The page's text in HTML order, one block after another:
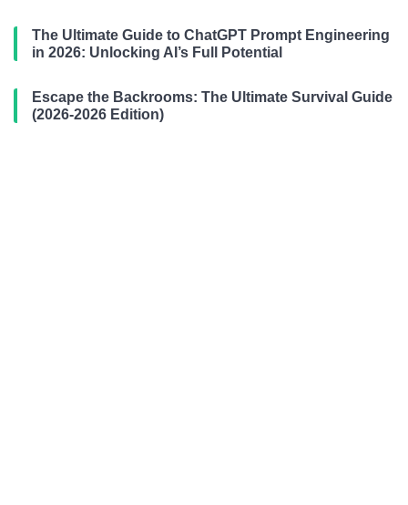
The Ultimate Guide to ChatGPT Prompt Engineering
in 2026: Unlocking AI’s Full Potential
Escape the Backrooms: The Ultimate Survival Guide
(2026-2026 Edition)